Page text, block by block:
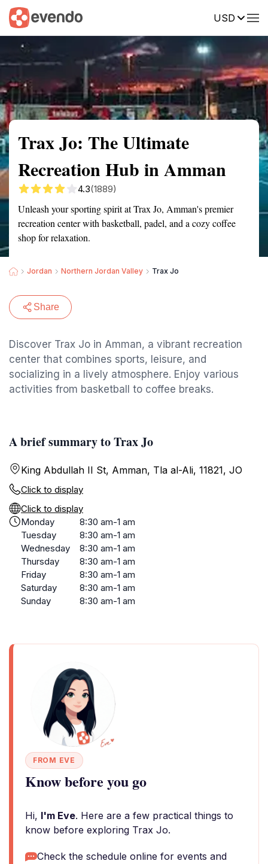
USD
Summary Map Reviews
Trax Jo: The Ultimate
Recreation Hub in Amman
4.3(1889)
Unleash your sporting spirit at Trax Jo, Amman's premier
recreation center with basketball, padel, and a cozy coffee
shop for relaxation.
Jordan Northern Jordan Valley Trax Jo
Share
Discover Trax Jo in Amman, a vibrant recreation
center that combines sports, leisure, and
socializing in a lively atmosphere. Enjoy various
activities from basketball to coffee breaks.
A brief summary to Trax Jo
King Abdullah II St, Amman, Tla al-Ali, 11821, JO
Click to display
Click to display
Monday
8:30 am-1 am
Tuesday
8:30 am-1 am
Wednesday
8:30 am-1 am
Thursday
8:30 am-1 am
Friday
8:30 am-1 am
Saturday
8:30 am-1 am
Sunday
8:30 am-1 am
FROM EVE
Know before you go
Hi, I'm Eve. Here are a few practical things to
know before exploring Trax Jo.
Check the schedule online for events and